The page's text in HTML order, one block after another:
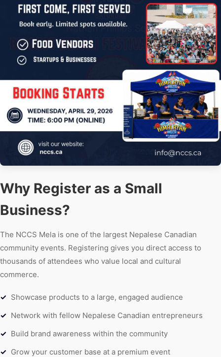
Why Register as a Small
Business?
The NCCS Mela is one of the largest Nepalese Canadian
community events. Registering gives you direct access to
thousands of attendees who value local and cultural
commerce.
Showcase products to a large, engaged audience
Network with fellow Nepalese Canadian entrepreneurs
Build brand awareness within the community
Grow your customer base at a premium event